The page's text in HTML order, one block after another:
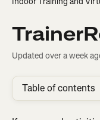
Updated over a week
Table of contents